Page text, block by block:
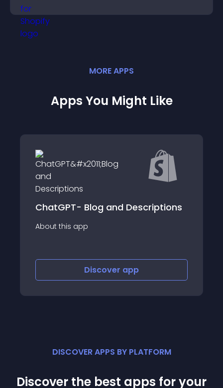
MOREAPPS
Apps You Might Like
Blog and Descriptions InterLinks Link
DISCOVER APPS BY PLATFORM
Discover the best apps for your